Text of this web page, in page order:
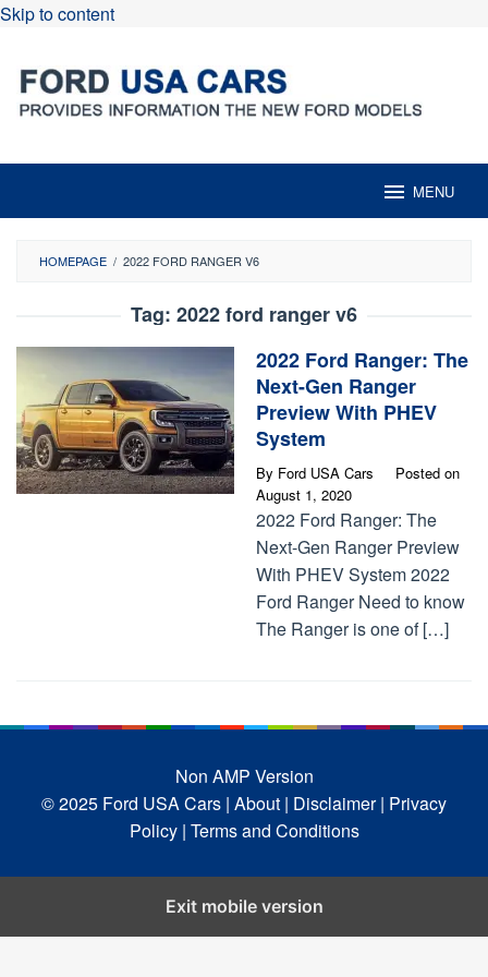
Skip to content
MENU
HOMEPAGE / 2022 FORD RANGER V6
Tag: 2022 ford ranger v6
2022 Ford Ranger: The
Next-Gen Ranger
Preview With PHEV
System
By Ford USA Cars
Posted on
August 1, 2020
2022 Ford Ranger: The
Next-Gen Ranger Preview
With PHEV System 2022
Ford Ranger Need to know
The Ranger is one of […]
Non AMP Version
© 2025 Ford USA Cars | About | Disclaimer | Privacy
Policy | Terms and Conditions
Exit mobile version